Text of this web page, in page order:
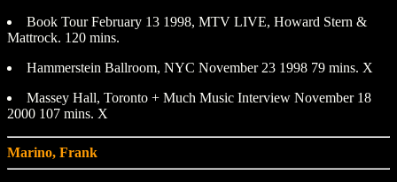
Book Tour February 13 1998, MTV LIVE, Howard Stern &
Mattrock. 120 mins.
Hammerstein Ballroom, NYC November 23 1998 79 mins. X
Massey Hall, Toronto + Much Music Interview November 18
2000 107 mins. X
Marino, Frank